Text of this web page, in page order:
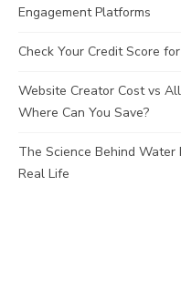
Engagement Platforms
Check Your Credit Score
Website Creator Cost vs
Where Can You Save?
The Science Behind Water
Real Life